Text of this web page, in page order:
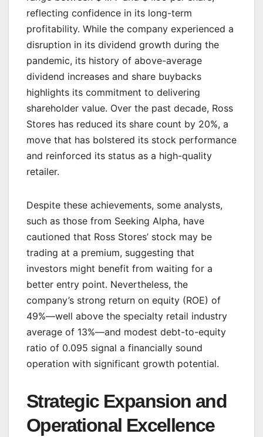
reflecting confidence in its long-term
profitability. While the company experienced a
disruption in its dividend growth during the
pandemic, its history of above-average
dividend increases and share buybacks
highlights its commitment to delivering
shareholder value. Over the past decade, Ross
Stores has reduced its share count by 20%, a
move that has bolstered its stock performance
and reinforced its status as a high-quality
retailer.
Despite these achievements, some analysts,
such as those from Seeking Alpha, have
cautioned that Ross Stores’ stock may be
trading at a premium, suggesting that
investors might benefit from waiting for a
better entry point. Nevertheless, the
company’s strong return on equity (ROE) of
49%—well above the specialty retail industry
average of 13%—and modest debt-to-equity
ratio of 0.095 signal a financially sound
operation with significant growth potential.
Strategic Expansion and
Operational Excellence